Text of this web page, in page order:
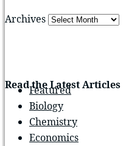
Archives
Read the Latest Articles
Featured
Biology
Chemistry
Economics